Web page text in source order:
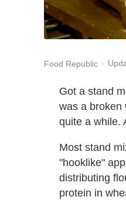
Food Republic
Got a stand
was a broken
quite a while.
Most stand
"hooklike"
distributing
protein in